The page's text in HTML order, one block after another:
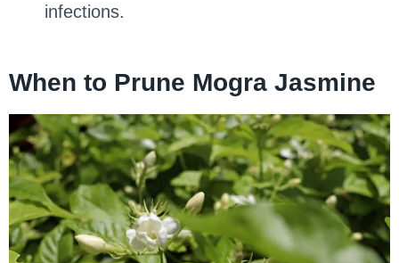
infections.
When to Prune Mogra Jasmine